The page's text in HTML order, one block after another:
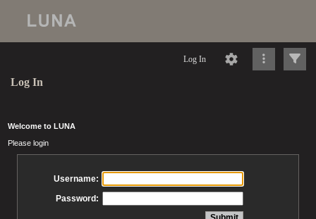
Log In
Log In
Welcome to LUNA
Please login
Username:
Password: